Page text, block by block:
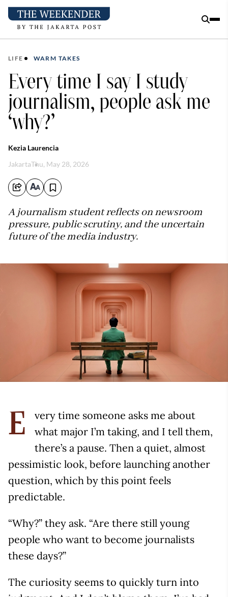
LIFE WARM TAKES
Every time I say I study
journalism, people ask me
‘why?’
Kezia Laurencia
JakartaThu, May 28, 2026
A journalism student reflects on newsroom
pressure, public scrutiny, and the uncertain
future of the media industry.
E
very time someone asks me about
what major I’m taking, and I tell them,
there’s a pause. Then a quiet, almost
pessimistic look, before launching another
question, which by this point feels
predictable.
“Why?” they ask. “Are there still young
people who want to become journalists
these days?”
The curiosity seems to quickly turn into